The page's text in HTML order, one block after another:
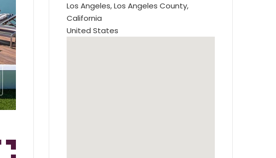
Los Angeles,Los Angeles County,
California
United States